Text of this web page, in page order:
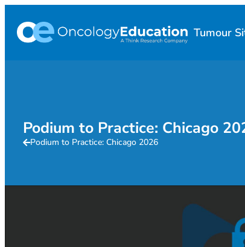
Tumour
Podium to Practice: Chicago
Podium to Practice: Chicago 2026